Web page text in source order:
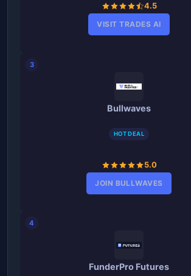
4.5
VISIT TRADES AI
3
Bullwaves
HOT DEAL
5.0
JOIN BULLWAVES
4
FunderPro Futures